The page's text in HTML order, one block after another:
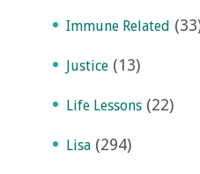
Immune Related
Justice (13)
Life Lessons (22)
Lisa (294)